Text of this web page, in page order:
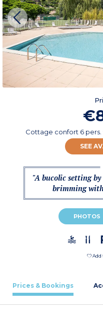
Cottage confort 6 pers.
SEE
"A bucolic setting
brimming
PHOTOS
Add
Prices & Bookings